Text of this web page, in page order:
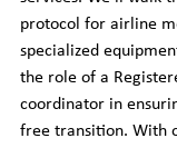
protocol for airline
specialized
the role of a
coordinator in
free transition. With